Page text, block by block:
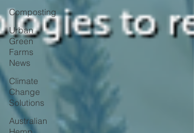
Composting
Urban
Green
Farms
News
Climate
Change
Solutions
Australian